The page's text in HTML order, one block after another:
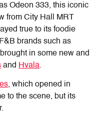
Odeon 333, this iconic
from City Hall MRT
true to its foodie
brands such as
in some new and
and Hvala.
, which opened in
to the scene, but its